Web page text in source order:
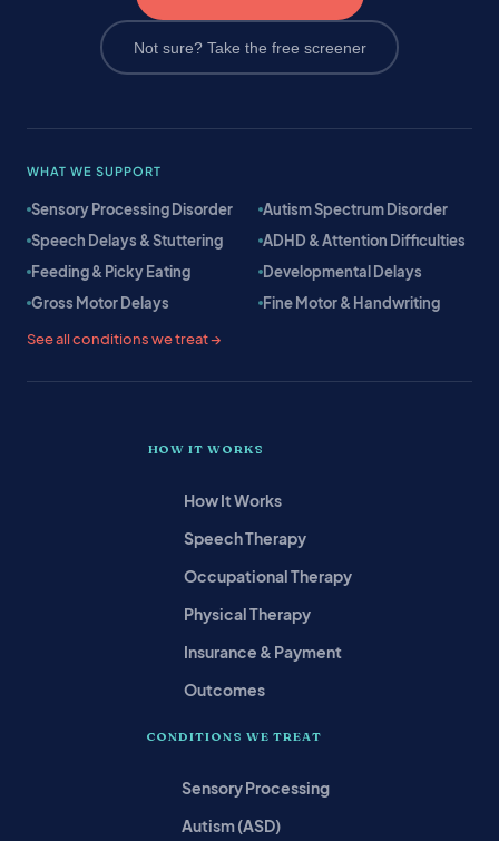
Not sure? Take the free screener
WHAT WE SUPPORT
Sensory Processing Disorder
Autism Spectrum Disorder
Speech Delays & Stuttering
ADHD & Attention Difficulties
Feeding & Picky Eating
Developmental Delays
Gross Motor Delays
Fine Motor & Handwriting
See all conditions we treat →
HOW IT WORKS
How It Works
Speech Therapy
Occupational Therapy
Physical Therapy
Insurance & Payment
Outcomes
CONDITIONS WE TREAT
Sensory Processing
Autism (ASD)